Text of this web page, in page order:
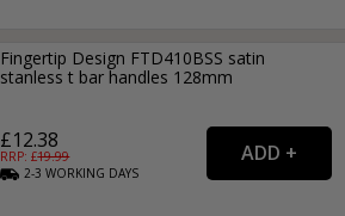
Fingertip Design FTD410BSS satin
stanless t bar handles 128mm
£12.38
RRP: £19.99
2-3WORKING DAYS